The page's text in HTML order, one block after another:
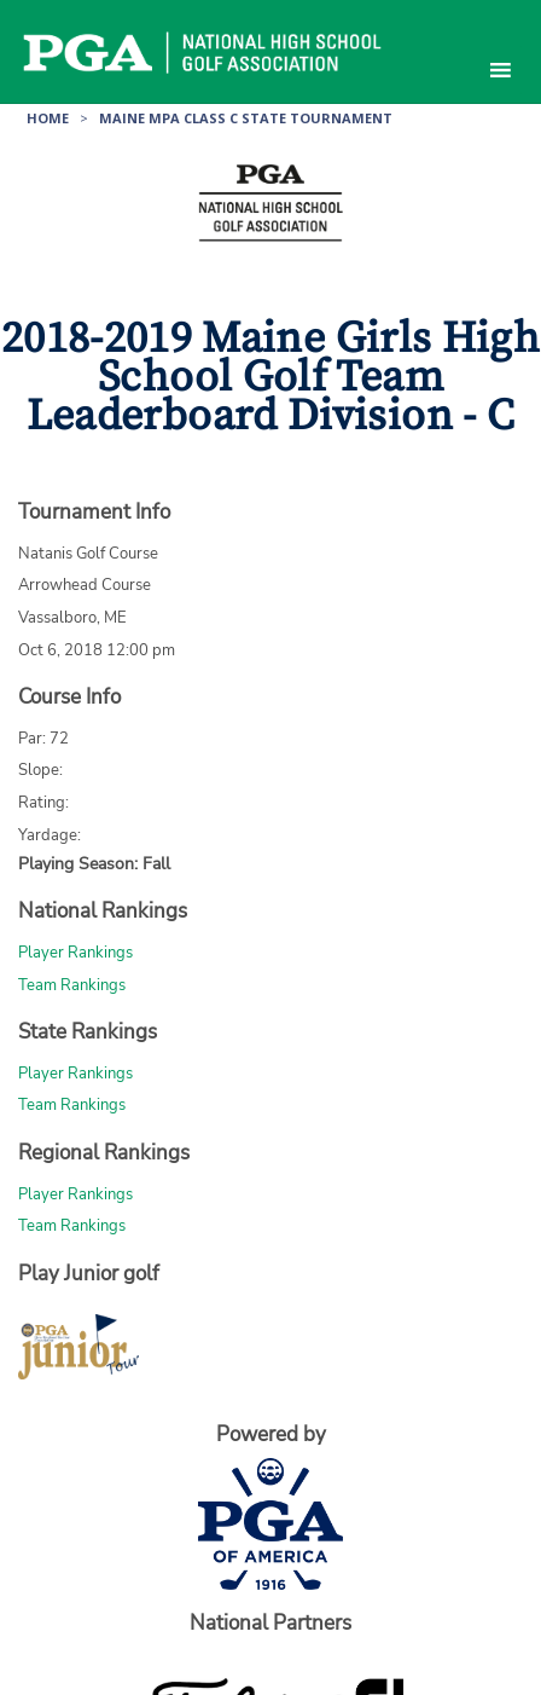
content
HOME > MAINE MPA CLASS C STATE TOURNAMENT
2018-2019 Maine Girls High
School Golf Team
Leaderboard Division - C
Tournament Info
Natanis Golf Course
Arrowhead Course
Vassalboro, ME
Oct 6, 2018 12:00 pm
Course Info
Par: 72
Slope:
Rating:
Yardage:
Playing Season: Fall
National Rankings
Player Rankings
Team Rankings
State Rankings
Player Rankings
Team Rankings
Regional Rankings
Player Rankings
Team Rankings
Play Junior golf
Powered by
National Partners